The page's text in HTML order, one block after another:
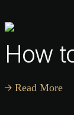
How
Read More